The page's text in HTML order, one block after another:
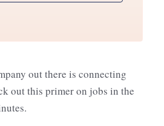
out there is connecting
out this primer on jobs in the